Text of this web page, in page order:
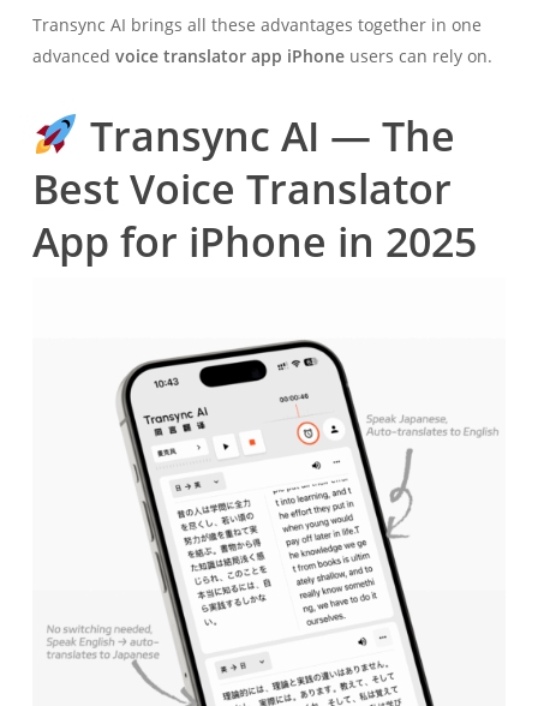
Transync AI brings all these advantages together in one
advanced voice translator app iPhoneusers can rely on.
Transync AI — The
Best Voice Translator
App for iPhone in 2025